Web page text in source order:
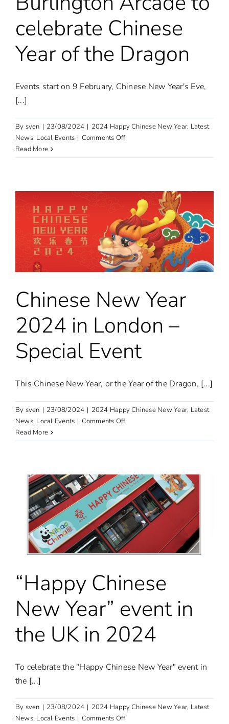
celebrate Chinese
Year of the Dragon
Events start on 9 February, Chinese New Year's Eve,
[...]
By sven | 23/08/2024 | 2024 Happy Chinese New Year, Latest
News, Local Events | Comments Offon
Arcade
Chinese
Year
of
the
Dragon
Read More
Chinese New Year
2024 in London –
Special Event
This Chinese New Year, or the Year of the Dragon, [...]
By sven | 23/08/2024 | 2024 Happy Chinese New Year, Latest
News, Local Events | Comments Offon
New
in
London
–
Special
Event
Read More
“Happy Chinese
New Year” event in
the UK in 2024
To celebrate the "Happy Chinese New Year" event in
the [...]
By sven | 23/08/2024 | 2024 Happy Chinese New Year, Latest
News, Local Events | Comments Offon